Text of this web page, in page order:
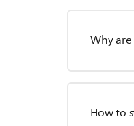
Why
How to